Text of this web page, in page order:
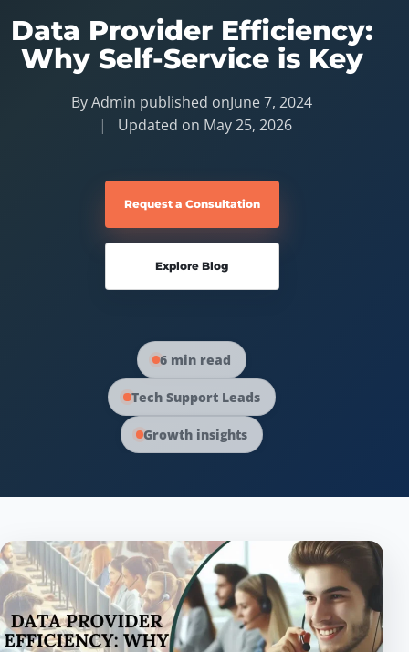
Data Provider Efficiency:
Why Self-Service is Key
By Admin published onJune 7, 2024
Updated on May 25, 2026
Request a Consultation
Explore Blog
6 min read
Tech Support Leads
Growth insights